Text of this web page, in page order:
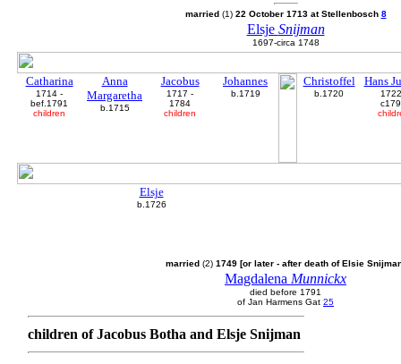
married (1) 22 October 1713 at Stellenbosch 8
Elsje Snijman
1697-circa 1748
Catharina
1714 -
bef.1791
children
Anna
Margaretha
b.1715
Jacobus
1717 -
1784
children
Johannes
b.1719
Christoffel
b.1720
Hans
Elsje
b.1726
married (2) 1749 [or later - after death of Elsie
Magdalena Munnickx
died before 1791
of Jan Harmens Gat 25
children of Jacobus Botha and Elsje Snijman